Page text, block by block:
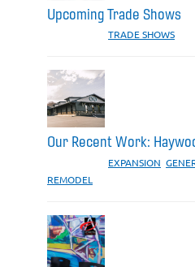
Upcoming Trade Shows
TRADE SHOWS
Our Recent Work:
EXPANSION
REMODEL